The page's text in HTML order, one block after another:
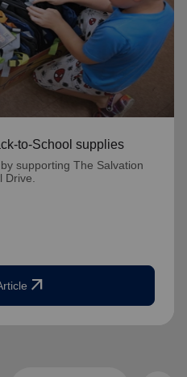
to-School supplies
supporting The Salvation
Drive.
arrow_outward